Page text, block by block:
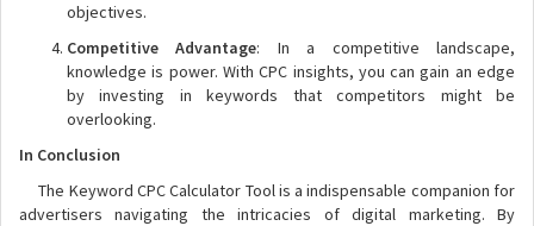
objectives.
Competitive Advantage: In a competitive landscape,
knowledge is power. With CPC insights, you can gain an edge
by investing in keywords that competitors might be
overlooking.
In Conclusion
The Keyword CPC Calculator Tool is a indispensable companion for
advertisers navigating the intricacies of digital marketing. By